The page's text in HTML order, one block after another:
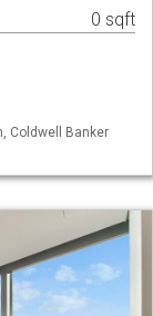
0 sqft
Coldwell Banker